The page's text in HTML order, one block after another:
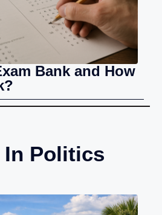
Bank and How
In Politics